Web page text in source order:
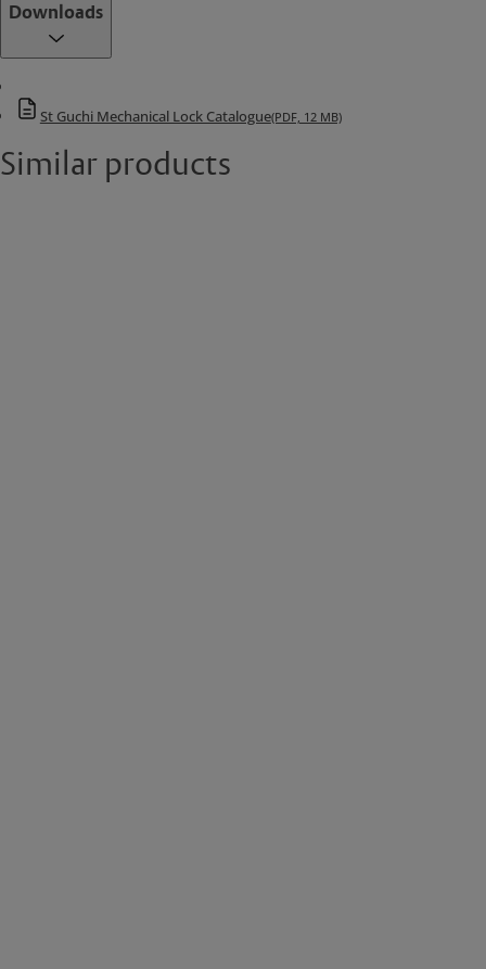
Downloads
St Guchi Mechanical Lock Catalogue(PDF, 12 MB)
Similar products